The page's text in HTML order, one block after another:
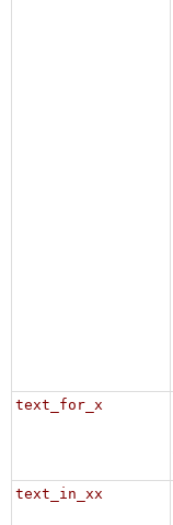
text_for_x
text_in_xx